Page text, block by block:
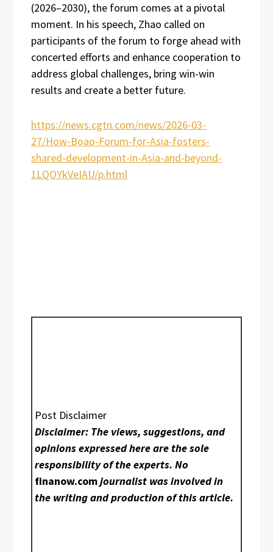
(2026–2030), the forum comes at a pivotal
moment. In his speech, Zhao called on
participants of the forum to forge ahead with
concerted efforts and enhance cooperation to
address global challenges, bring win-win
results and create a better future.
https://news.cgtn.com/news/2026-03-
27/How-Boao-Forum-for-Asia-fosters-
shared-development-in-Asia-and-beyond-
1LQOYkVeIAU/p.html
Post Disclaimer
Disclaimer: The views, suggestions, and
opinions expressed here are the sole
responsibility of the experts. No
finanow.comjournalist was involved in
the writing and production of this article.